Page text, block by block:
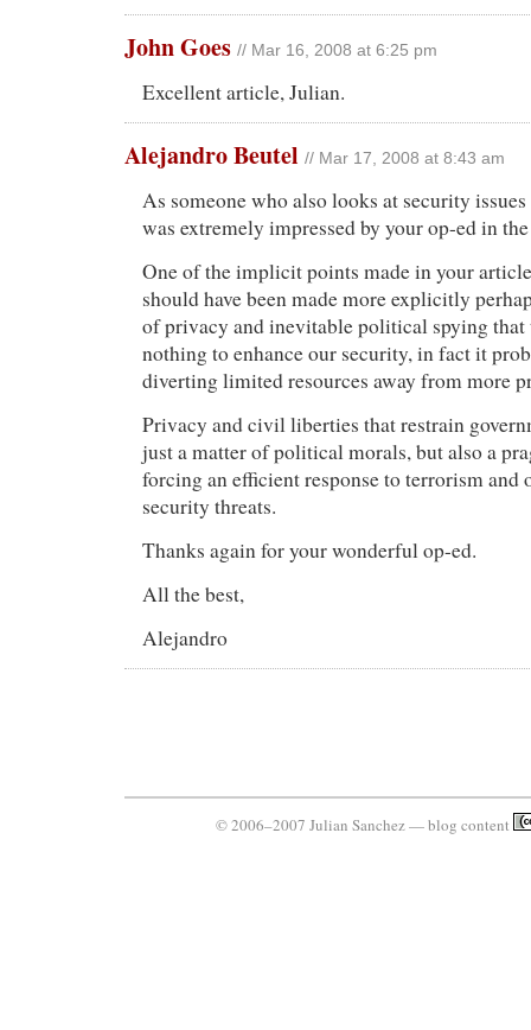
John Goes // Mar 16, 2008 at 6:25 pm
Excellent article, Julian.
Alejandro Beutel // Mar 17, 2008 at 8:43 am
As someone who also looks at security
was extremely impressed by your op-ed in
One of the implicit points made in your
should have been made more explicitly
of privacy and inevitable political spying that
nothing to enhance our security, in fact it
diverting limited resources away from more
Privacy and civil liberties that restrain
just a matter of political morals, but also a
forcing an efficient response to terrorism and
security threats.
Thanks again for your wonderful op-ed.
All the best,
Alejandro
© 2006–2007 Julian Sanchez — blog content